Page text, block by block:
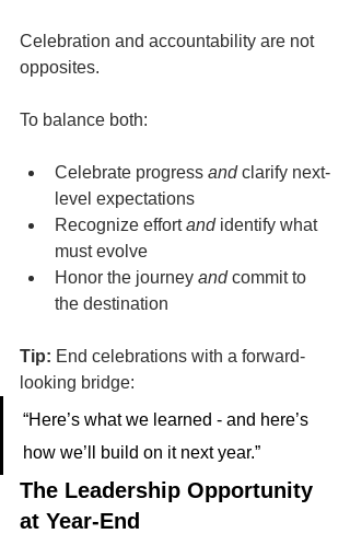
Celebration and accountability are not
opposites.
To balance both:
Celebrate progress and clarify next-
level expectations
Recognize effort and identify what
must evolve
Honor the journey and commit to
the destination
Tip: End celebrations with a forward-
looking bridge:
“Here’s what we learned - and here’s
how we’ll build on it next year.”
The Leadership Opportunity
at Year-End